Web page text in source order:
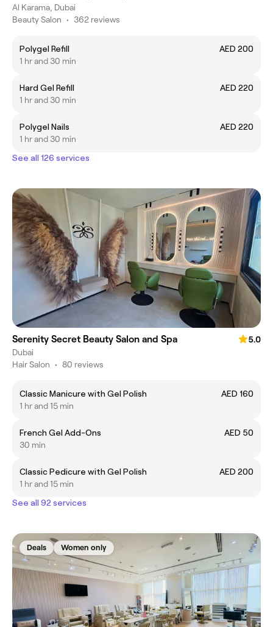
Al Karama, Dubai
Beauty Salon • 362 reviews
Polygel Refill
AED 200
1 hr and 30 min
Hard Gel Refill
AED 220
1 hr and 30 min
Polygel Nails
AED 220
1 hr and 30 min
See all 126 services
Serenity Secret Beauty Salon and Spa
5.0
Dubai
Hair Salon • 80 reviews
Classic Manicure with Gel Polish
AED 160
1 hr and 15 min
French Gel Add-Ons
AED 50
30 min
Classic Pedicure with Gel Polish
AED 200
1 hr and 15 min
See all 92 services
Deals Women only